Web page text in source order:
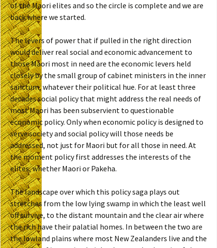
of the Maori elites and so the circle is complete and we are
back where we started.
The levers of power that if pulled in the right direction
would deliver real social and economic advancement to
those Maori most in need are the economic levers held
closely by the small group of cabinet ministers in the inner
sanctum, whatever their political hue. For at least three
decades social policy that might address the real needs of
most Maori has been subservient to questionable
economic policy. Only when economic policy is designed to
serve society and social policy will those needs be
addressed, not just for Maori but for all those in need. At
the moment policy first addresses the interests of the
elites, whether Maori or Pakeha.
The landscape over which this policy saga plays out
stretches from the low lying swamp in which the least well
off survive, to the distant mountain and the clear air where
the rich have their palatial homes. In between the two are
the lowland plains where most New Zealanders live and the